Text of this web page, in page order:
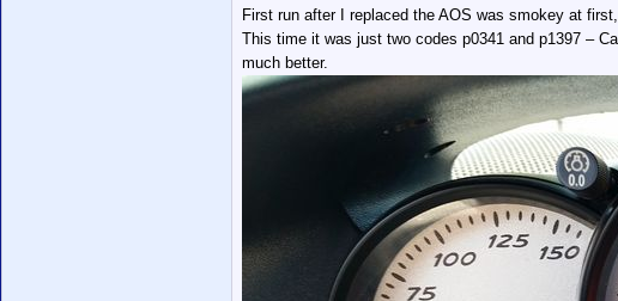
First run after I replaced the AOS was smokey at
This time it was just two codes p0341 and p1397 –
much better.